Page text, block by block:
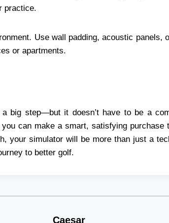
practice.
Use wall padding, acoustic panels,
or apartments.
big step—but it doesn’t have to be a
can make a smart, satisfying purchase
your simulator will be more than just a
to better golf.
Caesar